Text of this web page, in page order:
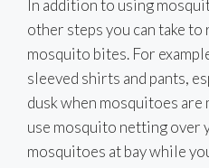
In addition to using
other steps you can take
mosquito bites. For
sleeved shirts and pants,
dusk when mosquitoes are
use mosquito netting over
mosquitoes at bay while